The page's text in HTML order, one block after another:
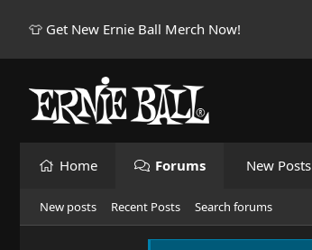
👕 Get New Ernie Ball Merch Now!
Home Forums New Posts
New posts Recent Posts Search forums